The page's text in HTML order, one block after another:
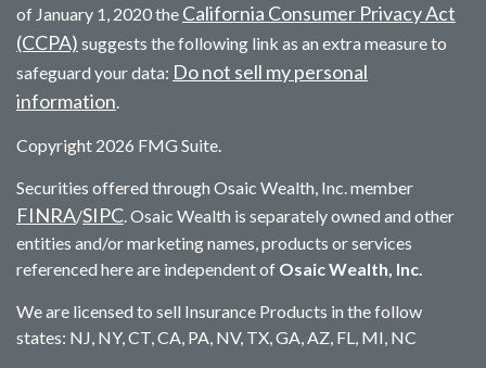
of January 1, 2020 the California Consumer Privacy Act
(CCPA) suggests the following link as an extra measure to
safeguard your data: Do not sell my personal
information.
Copyright 2026 FMG Suite.
Securities offered through Osaic Wealth, Inc. member
FINRA/SIPC. Osaic Wealth is separately owned and other
entities and/or marketing names, products or services
referenced here are independent of Osaic Wealth, Inc.
We are licensed to sell Insurance Products in the follow
states: NJ, NY, CT, CA, PA, NV, TX, GA, AZ, FL, MI, NC